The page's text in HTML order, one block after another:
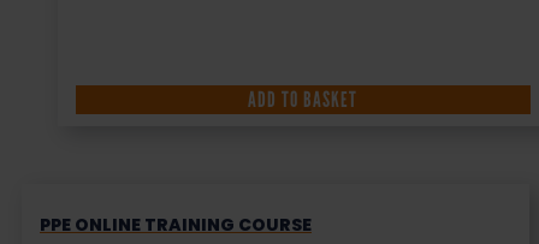
ADD TO BASKET
PPE ONLINE TRAINING COURSE